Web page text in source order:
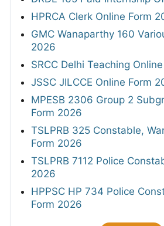
HPRCA Clerk Online Form
GMC Wanaparthy 160
2026
SRCC Delhi Teaching
JSSC JILCCE Online Form
MPESB 2306 Group 2
Form 2026
TSLPRB 325 Constable,
Form 2026
TSLPRB 7112 Police
2026
HPPSC HP 734 Police
Form 2026